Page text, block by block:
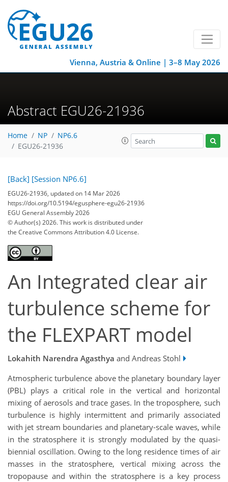
Vienna, Austria & Online | 3–8 May 2026
Abstract EGU26-21936
Home NP
NP6.6
EGU26-21936
[Back] [Session NP6.6]
EGU26-21936, updated on 14 Mar 2026
https://doi.org/10.5194/egusphere-egu26-21936
EGU General Assembly 2026
© Author(s) 2026. This work is distributed under
the Creative Commons Attribution 4.0 License.
An Integrated clear air
turbulence scheme for
the FLEXPART model
Lokahith Narendra Agasthya and Andreas Stohl
Atmospheric turbulence above the planetary boundary layer
(PBL) plays a critical role in the vertical and horizontal
mixing of aerosols and trace gases. In the troposphere, such
turbulence is highly intermittent and primarily associated
with jet stream boundaries and planetary-scale waves, while
in the stratosphere it is strongly modulated by the quasi-
biennial oscillation. Owing to the long residence times of air
masses in the stratosphere, vertical mixing across the
tropopause and within the stratosphere is a key process